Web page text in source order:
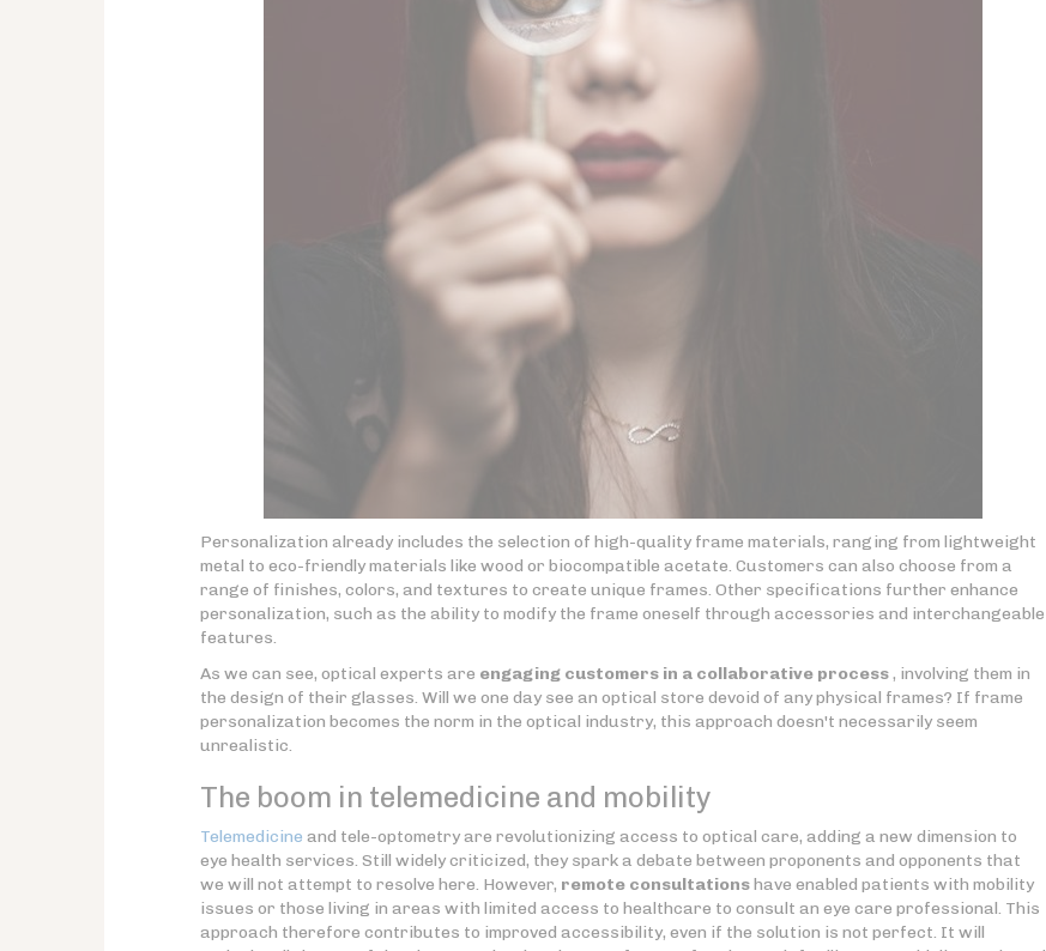
Personalization already includes the selection of high-quality frame materials, ranging from lightweight
metal to eco-friendly materials like wood or biocompatible acetate. Customers can also choose from a
range of finishes, colors, and textures to create unique frames. Other specifications further enhance
personalization, such as the ability to modify the frame oneself through accessories and interchangeable
features.
As we can see, optical experts are engaging customers in a collaborative process, involving them in
the design of their glasses. Will we one day see an optical store devoid of any physical frames? If frame
personalization becomes the norm in the optical industry, this approach doesn't necessarily seem
unrealistic.
The boom in telemedicine and mobility
Telemedicine and tele-optometry are revolutionizing access to optical care, adding a new dimension to
eye health services. Still widely criticized, they spark a debate between proponents and opponents that
we will not attempt to resolve here. However, remote consultationshave enabled patients with mobility
issues or those living in areas with limited access to healthcare to consult an eye care professional. This
approach therefore contributes to improved accessibility, even if the solution is not perfect. It will